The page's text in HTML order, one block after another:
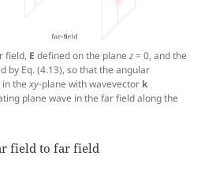
field, E defined on the planez= 0, and the
by Eq. (4.13), so that the angular
in thexy-plane with wavevector k
plane wave in the far field along the
field to far field